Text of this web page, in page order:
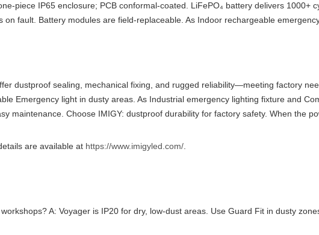
piece IP65 enclosure; PCB conformal-coated. LiFePO₄ battery delivers 1000+
fault. Battery modules are field-replaceable. As Indoor rechargeable
dustproof sealing, mechanical fixing, and rugged reliability—meeting factory
Emergency light in dusty areas. As Industrial emergency lighting fixture and
maintenance. Choose IMIGY: dustproof durability for factory safety. When the
are available at https://www.imigyled.com/
A: Voyager is IP20 for dry, low-dust areas. Use Guard Fit in dusty